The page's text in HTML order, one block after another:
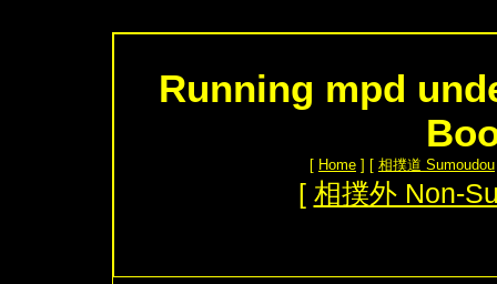
Running mpd
[ Home ] [ 相撲道 Sumoudou
[ 相撲外 Non-